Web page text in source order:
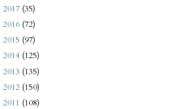
2017 (35)
2016 (72)
2015 (97)
2014 (125)
2013 (135)
2012 (150)
2011 (108)